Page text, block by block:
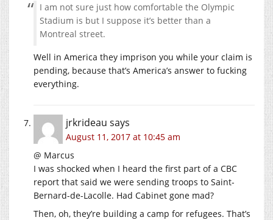
I am not sure just how comfortable the Olympic
Stadium is but I suppose it’s better than a
Montreal street.
Well in America they imprison you while your claim is
pending, because that’s America’s answer to fucking
everything.
jrkrideau says
August 11, 2017 at 10:45 am
@ Marcus
I was shocked when I heard the first part of a CBC
report that said we were sending troops to Saint-
Bernard-de-Lacolle. Had Cabinet gone mad?
Then, oh, they’re building a camp for refugees. That’s